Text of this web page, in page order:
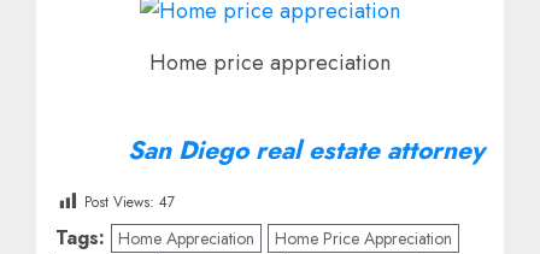
Home price appreciation
San Diego real estate attorney
Post Views: 47
Tags: Home Appreciation
Home Price Appreciation